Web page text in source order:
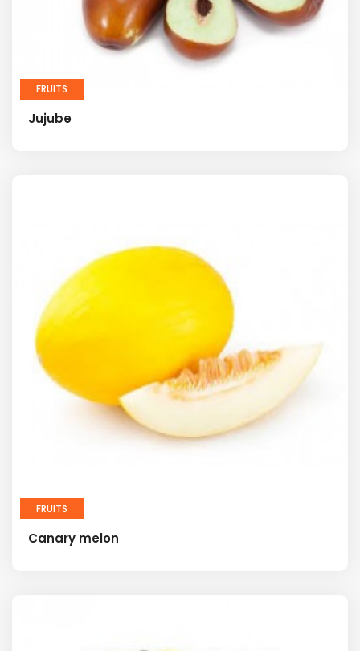
FRUITS
Jujube
FRUITS
Canary melon